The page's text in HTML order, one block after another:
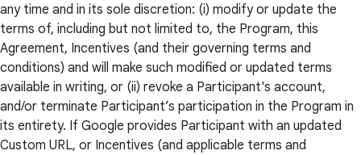
any time and in its sole discretion: (i) modify or update the
terms of, including but not limited to, the Program, this
Agreement, Incentives (and their governing terms and
conditions) and will make such modified or updated terms
available in writing, or (ii) revoke a Participant's account,
and/or terminate Participant’s participation in the Program in
its entirety. If Google provides Participant with an updated
Custom URL, or Incentives (and applicable terms and